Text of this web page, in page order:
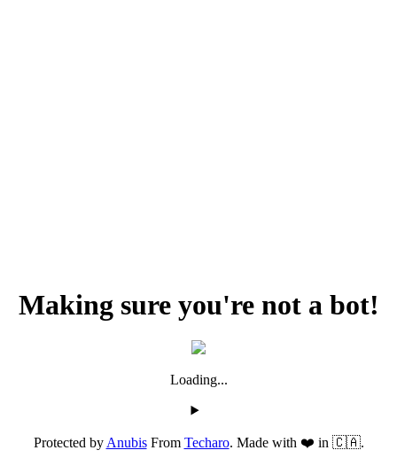
Making sure you're not a bot!
Loading...
Protected byAnubisFrom Techaro. Made with ❤️ in 🇨🇦.